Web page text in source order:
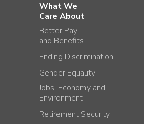
What We
Care About
Better Pay
and Benefits
Ending Discrimination
Gender Equality
Jobs, Economy and
Environment
Retirement Security